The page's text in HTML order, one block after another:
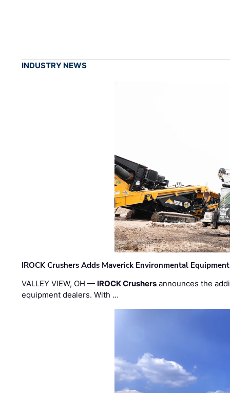
INDUSTRY NEWS
IROCK Crushers Adds Maverick Environmental
VALLEY VIEW, OH — IROCK Crushers announces the
equipment dealers. With …